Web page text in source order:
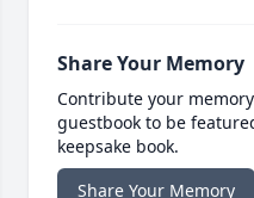
Share Your Memory
Contribute your
guestbook to be
keepsake book.
Share Your Memory